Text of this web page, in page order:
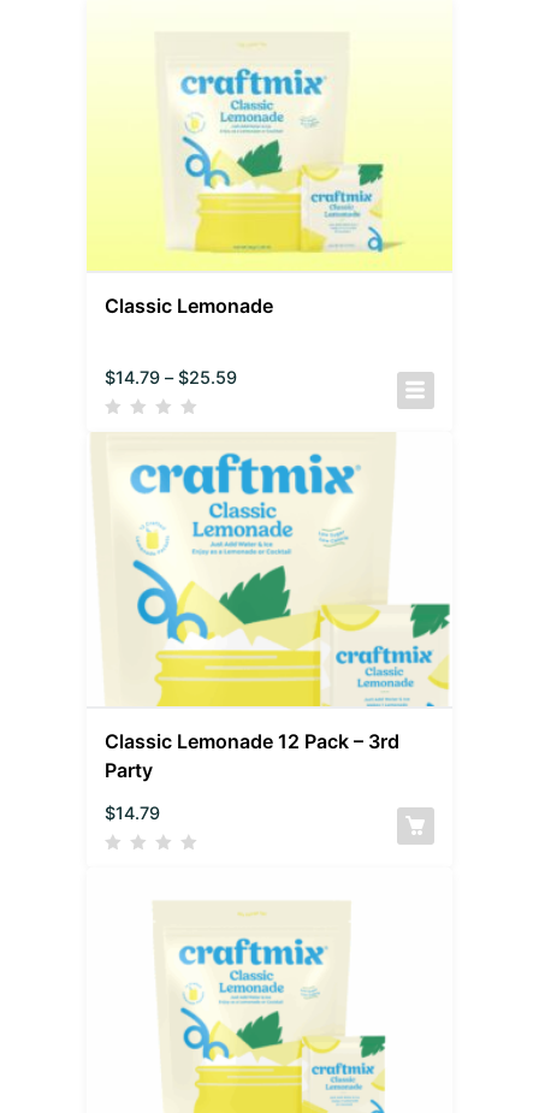
Classic Lemonade
$14.79 – $25.59
Classic Lemonade 12 Pack – 3rd
Party
$14.79